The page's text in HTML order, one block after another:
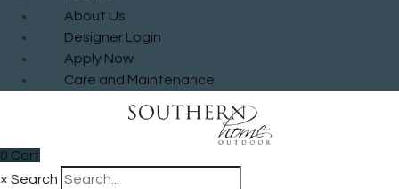
About Us
Designer Login
Apply Now
Care and Maintenance
0 Cart
× Search